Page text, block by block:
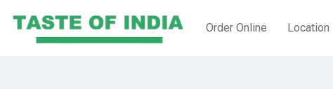
Order Online Location